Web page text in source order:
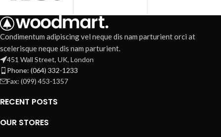
Condimentum adipiscing vel neque dis nam parturient orci at
scelerisque neque dis nam parturient.
451 Wall Street, UK, London
Phone: (064) 332-1233
Fax: (099) 453-1357
RECENT POSTS
OUR STORES